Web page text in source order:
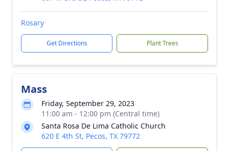
Rosary
Get Directions Plant Trees
Mass
Friday, September 29, 2023
11:00 am - 12:00 pm (Central time)
Santa Rosa De Lima Catholic Church
620 E 4th St, Pecos, TX 79772